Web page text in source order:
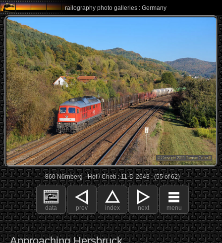
railography photo galleries : Germany
860 Nürnberg - Hof / Cheb : 11-D-2643 : (55 of 62)
data prev index next menu